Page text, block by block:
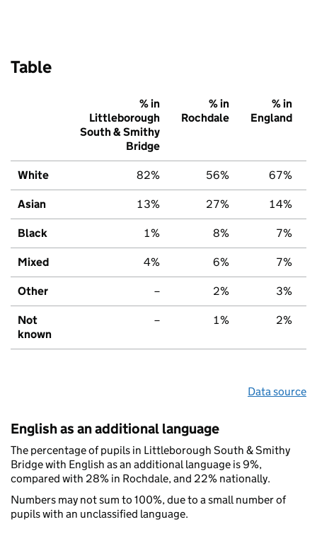
Table
% in
Littleborough
South & Smithy
Bridge
% in
Rochdale
% in
England
White 82% 56% 67%
Asian 13% 27% 14%
Black 1% 8% 7%
Mixed 4% 6% 7%
Other – 2% 3%
Not
known
– 1% 2%
Data source
English as an additional language
The percentage of pupils in Littleborough South & Smithy
Bridge with English as an additional language is 9%,
compared with 28% in Rochdale, and 22% nationally.
Numbers may not sum to 100%, due to a small number of
pupils with an unclassified language.